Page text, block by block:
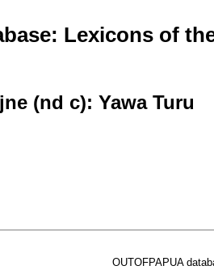
Lexicons of
(nd c): Yawa Turu
OUTOFPAPUA